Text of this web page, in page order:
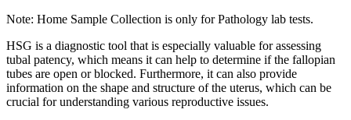
Note: Home Sample Collection is only for Pathology lab tests.
HSG is a diagnostic tool that is especially valuable for assessing
tubal patency, which means it can help to determine if the fallopian
tubes are open or blocked. Furthermore, it can also provide
information on the shape and structure of the uterus, which can be
crucial for understanding various reproductive issues.